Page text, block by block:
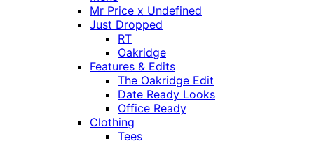
Mr Price x Undefined
Just Dropped
RT
Oakridge
Features & Edits
The Oakridge Edit
Date Ready Looks
Office Ready
Clothing
Tees